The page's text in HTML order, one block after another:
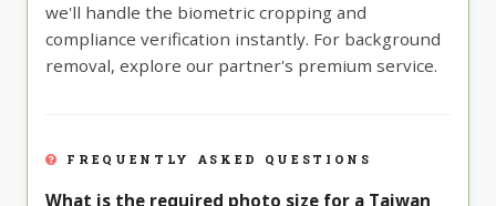
we'll handle the biometric cropping and
compliance verification instantly. For background
removal, explore our partner's premium service.
FREQUENTLY ASKED QUESTIONS
What is the required photo size for a Taiwan